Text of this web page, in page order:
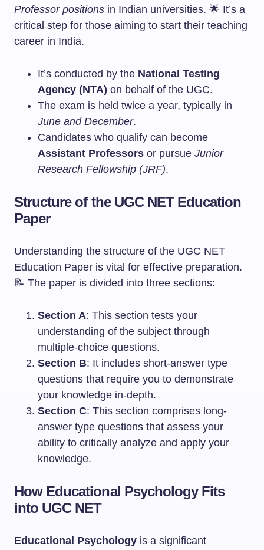
Professor positions in Indian universities. 🌟 It’s a
critical step for those aiming to start their teaching
career in India.
It’s conducted by the National Testing
Agency (NTA) on behalf of the UGC.
The exam is held twice a year, typically in
June and December.
Candidates who qualify can become
Assistant Professors or pursue Junior
Research Fellowship (JRF).
Structure of the UGC NET Education
Paper
Understanding the structure of the UGC NET
Education Paper is vital for effective preparation.
📝 The paper is divided into three sections:
Section A: This section tests your
understanding of the subject through
multiple-choice questions.
Section B: It includes short-answer type
questions that require you to demonstrate
your knowledge in-depth.
Section C: This section comprises long-
answer type questions that assess your
ability to critically analyze and apply your
knowledge.
How Educational Psychology Fits
into UGC NET
Educational Psychology is a significant